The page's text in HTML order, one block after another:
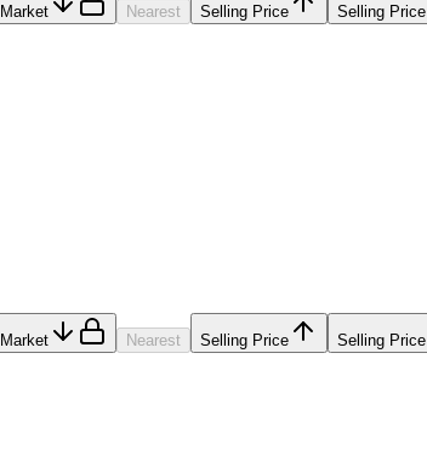
Nearest Selling Price Selling Price
Nearest Selling Price Selling Price